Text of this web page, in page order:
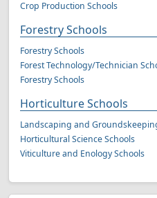
Crop Production Schools
Forestry Schools
Forestry Schools
Forest Technology/Technician
Forestry Schools
Horticulture Schools
Landscaping and
Horticultural Science Schools
Viticulture and Enology Schools